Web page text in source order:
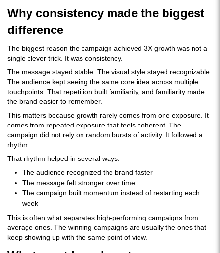
Why consistency made the biggest
difference
The biggest reason the campaign achieved 3X growth was not a
single clever trick. It was consistency.
The message stayed stable. The visual style stayed recognizable.
The audience kept seeing the same core idea across multiple
touchpoints. That repetition built familiarity, and familiarity made
the brand easier to remember.
This matters because growth rarely comes from one exposure. It
comes from repeated exposure that feels coherent. The
campaign did not rely on random bursts of activity. It followed a
rhythm.
That rhythm helped in several ways:
The audience recognized the brand faster
The message felt stronger over time
The campaign built momentum instead of restarting each
week
This is often what separates high-performing campaigns from
average ones. The winning campaigns are usually the ones that
keep showing up with the same point of view.